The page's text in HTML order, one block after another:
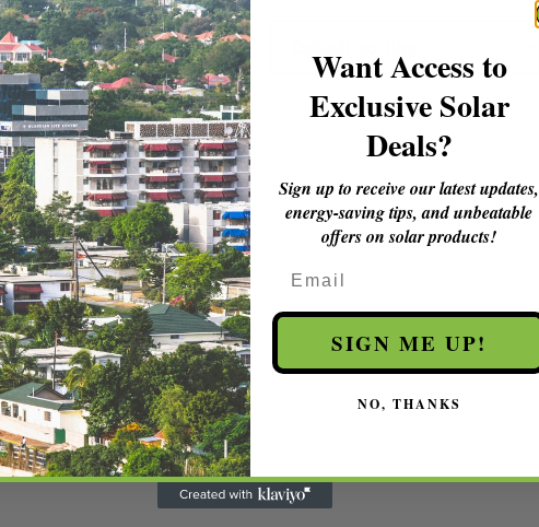
Want Access to
Exclusive Solar
Deals?
Sign up to receive our latest updates,
energy-saving tips, and unbeatable
offers on solar products!
SIGN ME UP!
NO, THANKS